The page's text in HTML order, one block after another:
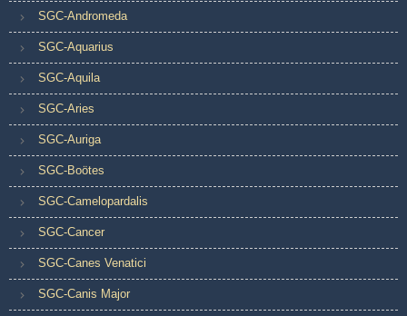
SGC-Andromeda
SGC-Aquarius
SGC-Aquila
SGC-Aries
SGC-Auriga
SGC-Boötes
SGC-Camelopardalis
SGC-Cancer
SGC-Canes Venatici
SGC-Canis Major